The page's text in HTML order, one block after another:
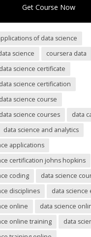
Get Course Now
of data science
science
coursera data
science certificate
science certification
science course
science courses
data
data science and analytics
applications
certification johns hopkins
coding
data science
disciplines
data science
online
data science
online training
data